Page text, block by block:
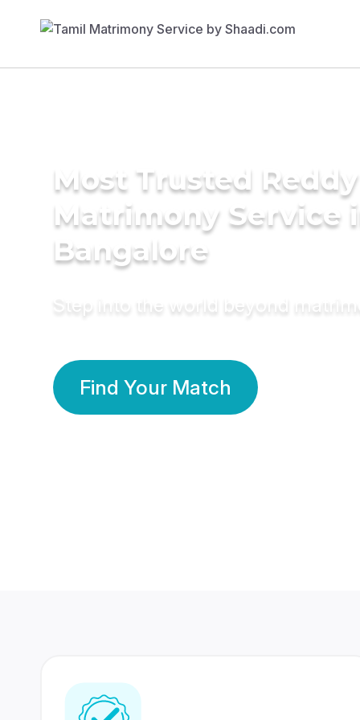
Most Trusted Reddy
Matrimony Service
Bangalore
Step into the world beyond
Find Your Match